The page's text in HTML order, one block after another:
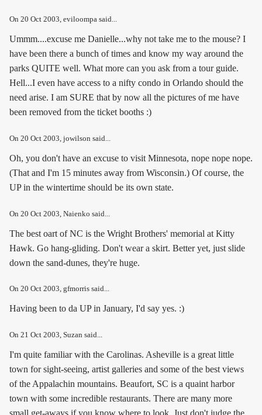
On 20 Oct 2003, eviloompa said...
Ummm....excuse me Danielle...why not take me to the mouse? I
have been there a bunch of times and know my way around the
parks QUITE well. What more can you ask from a tour guide.
Hell...I even have access to a nifty condo in Orlando should the
need arise. I am SURE that by now all the pictures of me have
been removed from the ticket booths :)
On 20 Oct 2003, jowilson said...
Oh, you don't have an excuse to visit Minnesota, nope nope nope.
(That and I'm 15 minutes away from Wisconsin.) Of course, the
UP in the wintertime should be its own state.
On 20 Oct 2003 , Naienko said...
The best oart of NC is the Wright Brothers' memorial at Kitty
Hawk. Go hang-gliding. Don't wear a skirt. Better yet, just slide
down the sand-dunes, they're huge.
On 20 Oct 2003, gfmorris said...
Having been to da UP in January, I'd say yes. :)
On 21 Oct 2003, Suzan said...
I'm quite familiar with the Carolinas. Asheville is a great little
town for sight-seeing, artist galleries and some of the best views
of the Appalachin mountains. Beaufort, SC is a quaint harbor
town with some incredible restaurants. There are many more